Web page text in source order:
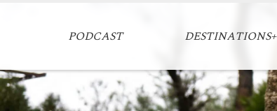
PODCAST DESTINATIONS+